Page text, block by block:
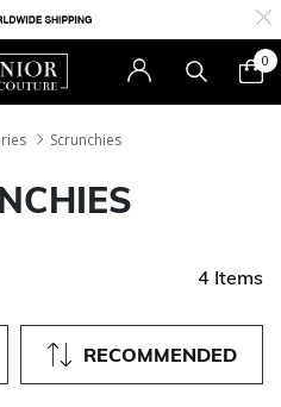
0
Scrunchies
4 Items
RECOMMENDED